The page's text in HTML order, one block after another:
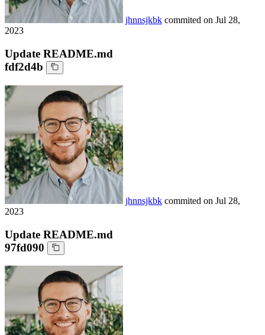
jhnnsjkbk commited on Jul 28,
2023
Update README.md
fdf2d4b
jhnnsjkbk commited on Jul 28,
2023
Update README.md
97fd090